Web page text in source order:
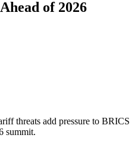
of 2026
threats add pressure to BRICS
summit.